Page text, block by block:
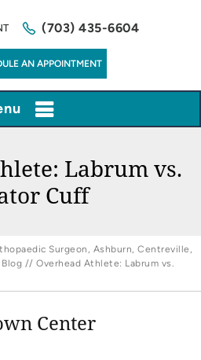
(703) 435-6604
AN APPOINTMENT
Labrum vs.
Cuff
Surgeon, Ashburn, Centreville,
Blog // Overhead Athlete: Labrum vs.
Center